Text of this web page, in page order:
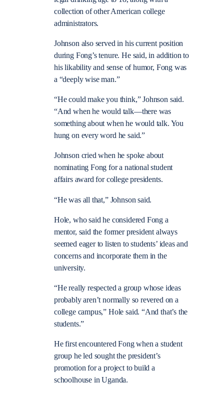
collection of other American college
administrators.
Johnson also served in his current position
during Fong’s tenure. He said, in addition to
his likability and sense of humor, Fong was
a “deeply wise man.”
“He could make you think,” Johnson said.
“And when he would talk—there was
something about when he would talk. You
hung on every word he said.”
Johnson cried when he spoke about
nominating Fong for a national student
affairs award for college presidents.
“He was all that,” Johnson said.
Hole, who said he considered Fong a
mentor, said the former president always
seemed eager to listen to students’ ideas and
concerns and incorporate them in the
university.
“He really respected a group whose ideas
probably aren’t normally so revered on a
college campus,” Hole said. “And that’s the
students.”
He first encountered Fong when a student
group he led sought the president’s
promotion for a project to build a
schoolhouse in Uganda.